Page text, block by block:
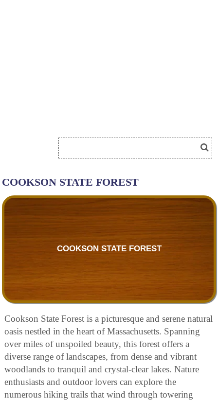
COOKSON STATE FOREST
COOKSON STATE FOREST
Cookson State Forest is a picturesque and serene natural
oasis nestled in the heart of Massachusetts. Spanning
over miles of unspoiled beauty, this forest offers a
diverse range of landscapes, from dense and vibrant
woodlands to tranquil and crystal-clear lakes. Nature
enthusiasts and outdoor lovers can explore the
numerous hiking trails that wind through towering